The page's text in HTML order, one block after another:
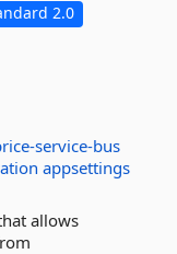
2.0
service-bus
appsettings
allows